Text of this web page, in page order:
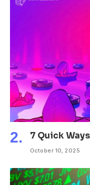
7 Quick
October 10, 2025